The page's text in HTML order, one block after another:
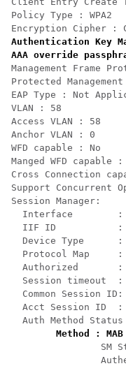
Policy Type : WPA2
Encryption Cipher :
Authentication Key
AAA override
Management Frame
Protected
EAP Type : Not
VLAN : 58
Access VLAN : 58
Anchor VLAN : 0
WFD capable : No
Manged WFD capable :
Cross Connection
Support Concurrent
Session Manager:
Interface
IIF ID           :
Device Type      :
Protocol Map     :
Authorized       :
Session timeout  :
Common Session
Acct Session ID  :
Auth Method Status
Method : MAB
SM